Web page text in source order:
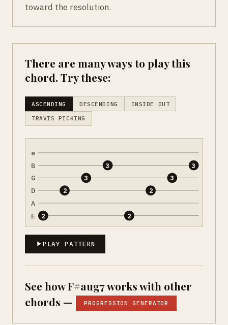
toward the resolution.
There are many ways to play this
chord. Try these:
ASCENDING DESCENDING INSIDE OUT
TRAVIS PICKING
e
B
G
D
A
E 2
2
3
3
2
2
3
3
PLAY PATTERN
See how F#aug7 works with other
chords —
PROGRESSION GENERATOR